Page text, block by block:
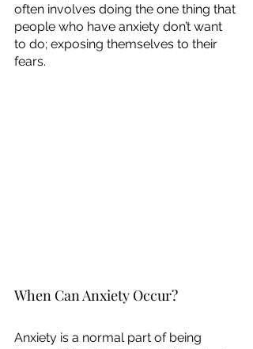
often involves doing the one thing that
people who have anxiety don’t want
to do; exposing themselves to their
fears.
When Can Anxiety Occur?
Anxiety is a normal part of being